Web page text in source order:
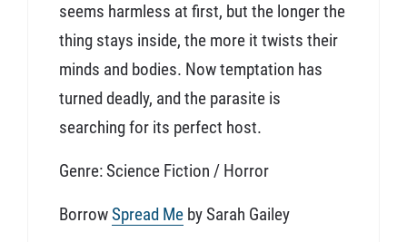
seems harmless at first, but the longer the
thing stays inside, the more it twists their
minds and bodies. Now temptation has
turned deadly, and the parasite is
searching for its perfect host.
Genre: Science Fiction / Horror
BorrowSpread Me by Sarah Gailey